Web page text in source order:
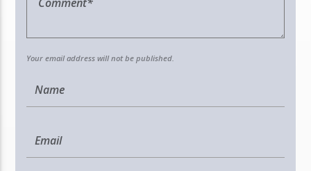
Your email address will not be published.